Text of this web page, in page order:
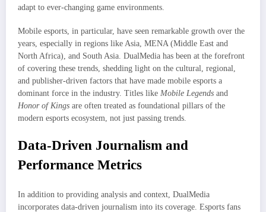
adapt to ever-changing game environments.
Mobile esports, in particular, have seen remarkable growth over the
years, especially in regions like Asia, MENA (Middle East and
North Africa), and South Asia. DualMedia has been at the forefront
of covering these trends, shedding light on the cultural, regional,
and publisher-driven factors that have made mobile esports a
dominant force in the industry. Titles like Mobile Legends and
Honor of Kings are often treated as foundational pillars of the
modern esports ecosystem, not just passing trends.
Data-Driven Journalism and
Performance Metrics
In addition to providing analysis and context, DualMedia
incorporates data-driven journalism into its coverage. Esports fans